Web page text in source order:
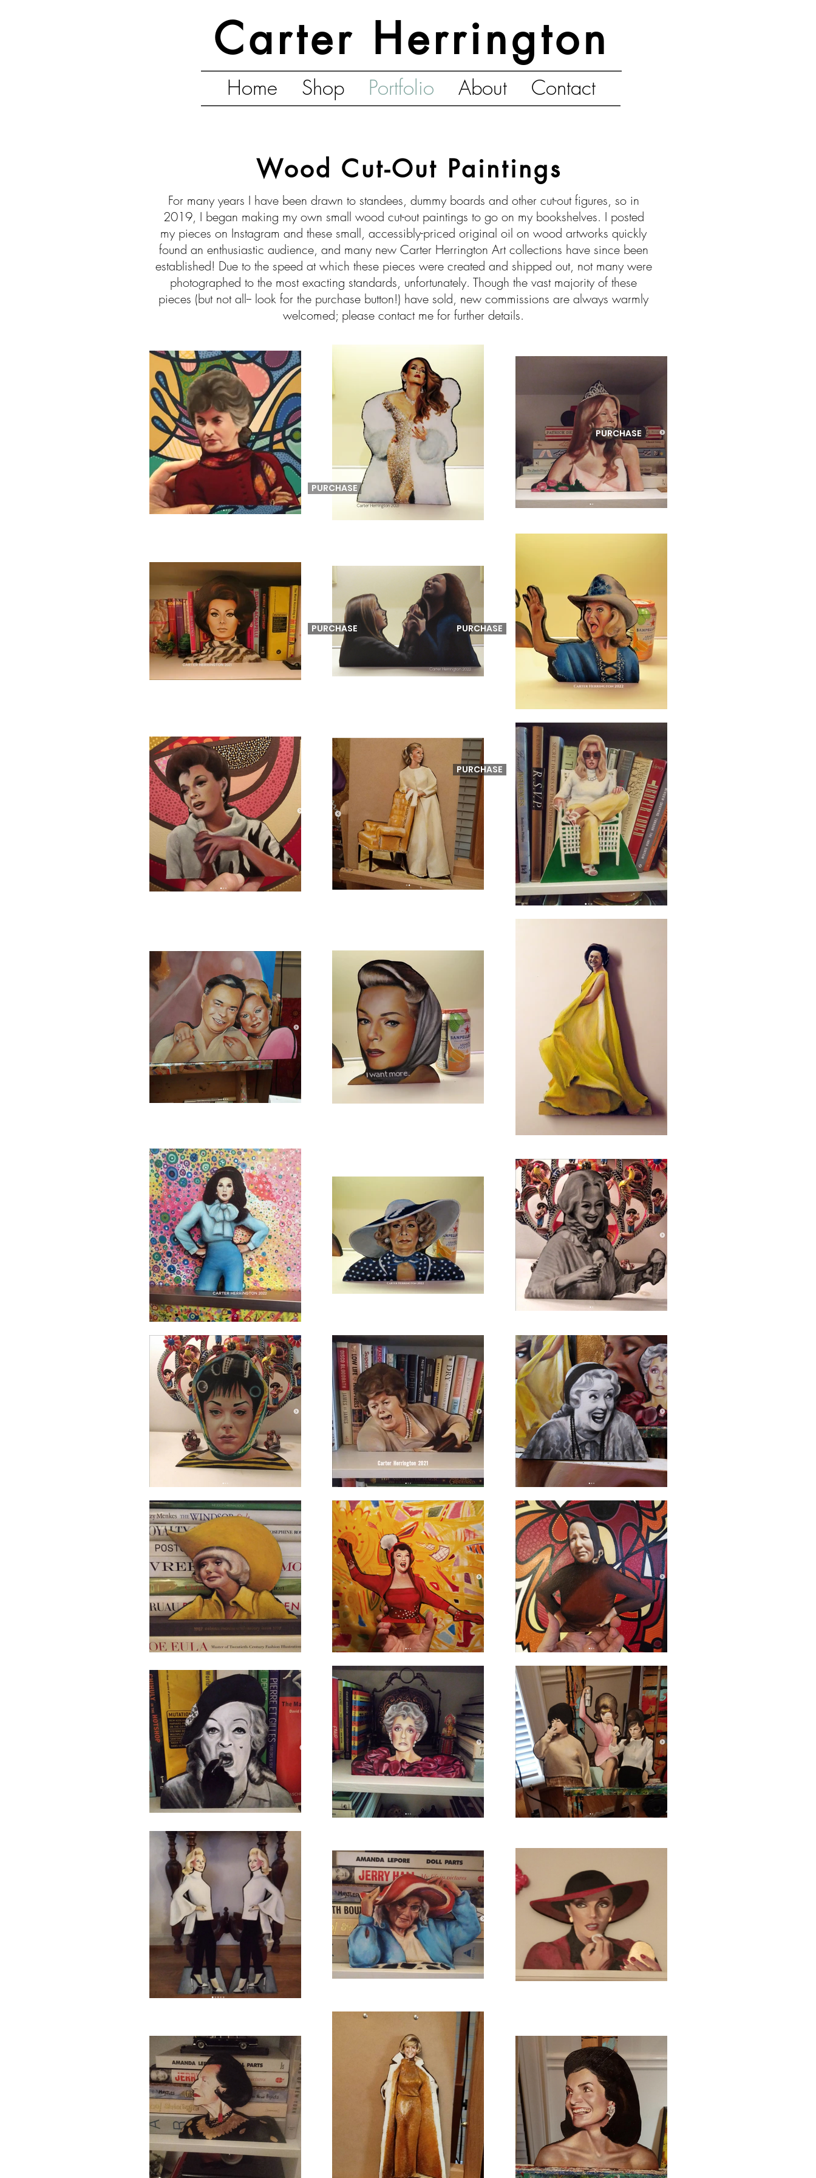
Carter Herrington
Home Shop Portfolio About Contact
Log In
Wood Cut-Out Paintings
For many years I have been drawn to standees, dummy boards and other cut-out figures, so in
2019, I began making my own small wood cut-out paintings to go on my bookshelves. I posted
my pieces on Instagram and these small, accessibly-priced original oil on wood artworks quickly
found an enthusiastic audience, and many new Carter Herrington Art collections have since been
established! Due to the speed at which these pieces were created and shipped out, not many were
photographed to the most exacting standards, unfortunately. Though the vast majority of these
pieces (but not all-- look for the purchase button!) have sold, new commissions are always warmly
welcomed; please contact me for further details.
PURCHASE
PURCHASE PURCHASE
PURCHASE
PURCHASE